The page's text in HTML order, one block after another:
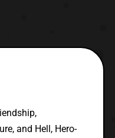
and Hell, Hero-